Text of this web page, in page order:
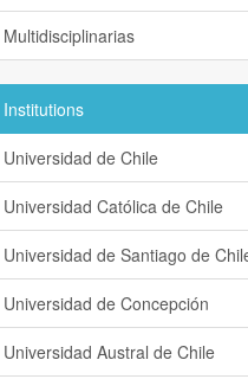
Multidisciplinarias
Institutions
Universidad de Chile
Universidad Católica de Chile
Universidad de Santiago de
Universidad de Concepción
Universidad Austral de Chile